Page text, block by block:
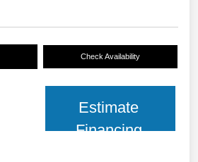
Check Availability
Estimate
Financing